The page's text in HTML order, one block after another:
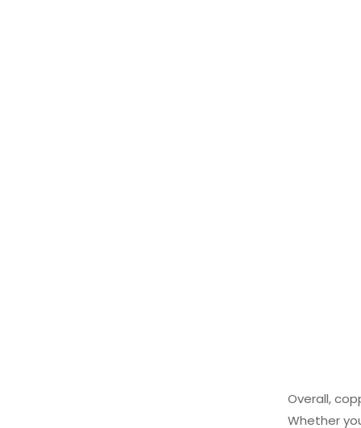
Overall,
Whether